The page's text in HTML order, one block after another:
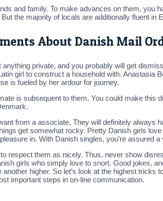
and family. To make advances on them, you
the majority of locals are additionally fluent
About Danish Mail
private, and you probably will get
girl to construct a household with.
is fueled by her ardour for journey.
is subsequent to them. You could make this
from a associate. They will definitely always
get somewhat rocky. Pretty Danish girls
in. With Danish singles, you’re assured
respect them as nicely. Thus, never show
girls who simply love to snort. Good jokes,
higher. So let’s look at the highest
important steps in on-line communication.